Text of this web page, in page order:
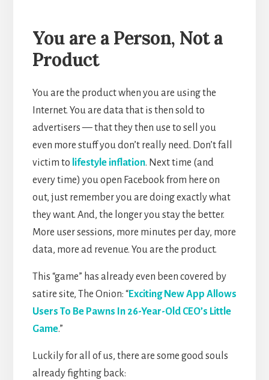
You are a Person, Not a
Product
You are the product when you are using the
Internet. You are data that is then sold to
advertisers — that they then use to sell you
even more stuff you don’t really need. Don’t fall
victim to lifestyle inflation. Next time (and
every time) you open Facebook from here on
out, just remember you are doing exactly what
they want. And, the longer you stay the better.
More user sessions, more minutes per day, more
data, more ad revenue. You are the product.
This “game” has already even been covered by
satire site, The Onion: “Exciting New App Allows
Users To Be Pawns In 26-Year-Old CEO’s Little
Game.”
Luckily for all of us, there are some good souls
already fighting back: